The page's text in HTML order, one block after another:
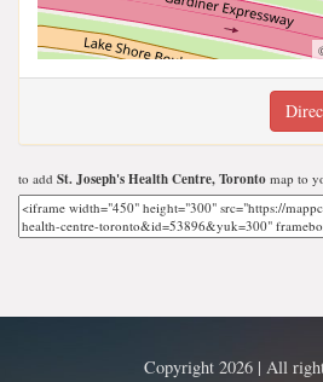
to add St. Joseph's Health Centre, Toronto map to
Copyright 2026 | All